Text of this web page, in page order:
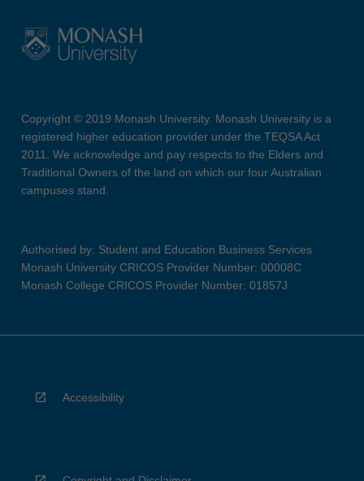
Copyright © 2019 Monash University. Monash University is a
registered higher education provider under the TEQSA Act
2011. We acknowledge and pay respects to the Elders and
Traditional Owners of the land on which our four Australian
campuses stand.
Authorised by: Student and Education Business Services
Monash University CRICOS Provider Number: 00008C
Monash College CRICOS Provider Number: 01857J
Accessibility